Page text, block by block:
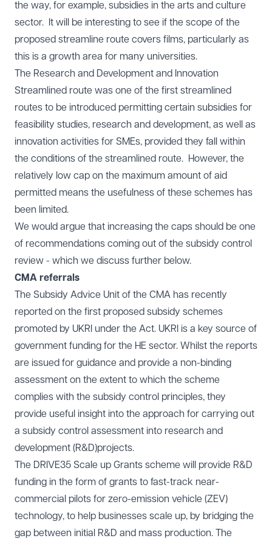
the way, for example, subsidies in the arts and culture
sector. It will be interesting to see if the scope of the
proposed streamline route covers films, particularly as
this is a growth area for many universities.
The Research and Development and Innovation
Streamlined route was one of the first streamlined
routes to be introduced permitting certain subsidies for
feasibility studies, research and development, as well as
innovation activities for SMEs, provided they fall within
the conditions of the streamlined route. However, the
relatively low cap on the maximum amount of aid
permitted means the usefulness of these schemes has
been limited.
We would argue that increasing the caps should be one
of recommendations coming out of the subsidy control
review - which we discuss further below.
CMA referrals
The Subsidy Advice Unit of the CMA has recently
reported on the first proposed subsidy schemes
promoted by UKRI under the Act. UKRI is a key source of
government funding for the HE sector. Whilst the reports
are issued for guidance and provide a non-binding
assessment on the extent to which the scheme
complies with the subsidy control principles, they
provide useful insight into the approach for carrying out
a subsidy control assessment into research and
development (R&D)projects.
The DRIVE35 Scale up Grants scheme will provide R&D
funding in the form of grants to fast-track near-
commercial pilots for zero-emission vehicle (ZEV)
technology, to help businesses scale up, by bridging the
gap between initial R&D and mass production. The